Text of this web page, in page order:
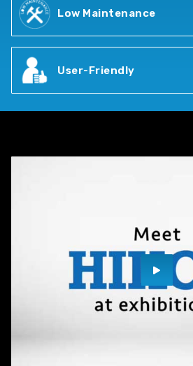
Low Maintenance
User-Friendly